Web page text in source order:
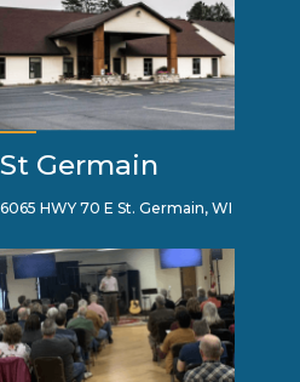
St Germain
6065 HWY 70 E St. Germain, WI